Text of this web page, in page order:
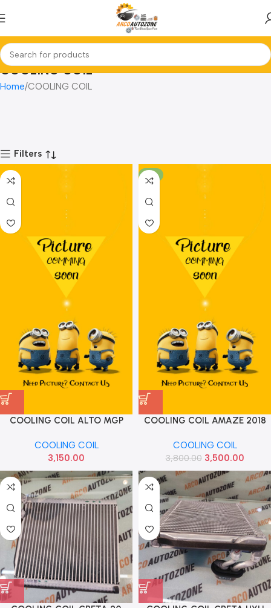
COOLING COIL
Home COOLING COIL
Filters
COOLING COIL ALTO MGP
COOLING COIL
3,150.00
-8%
COOLING COIL AMAZE 2018
H110084003
COOLING COIL
3,800.00 3,500.00